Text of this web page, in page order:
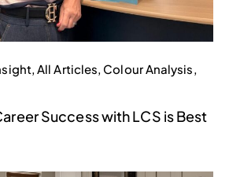
,All Articles, Colour Analysis,
Success with LCS is Best